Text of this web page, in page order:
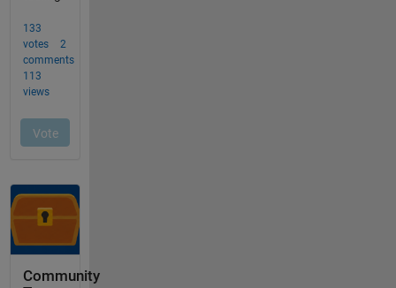
Community